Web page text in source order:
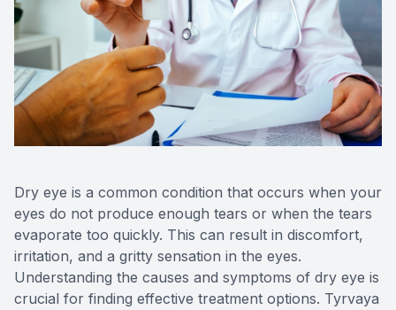
Dry eye is a common condition that occurs when your
eyes do not produce enough tears or when the tears
evaporate too quickly. This can result in discomfort,
irritation, and a gritty sensation in the eyes.
Understanding the causes and symptoms of dry eye is
crucial for finding effective treatment options. Tyrvaya
Reviews
Contact Us
MiBo
Lipiflow